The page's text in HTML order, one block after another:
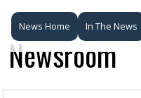
News Home In The News
Newsroom